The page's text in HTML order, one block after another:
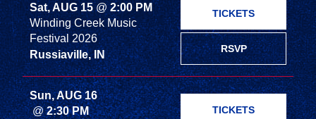
Sat, AUG 15 @2:00 PM
Winding Creek Music
Festival 2026
Russiaville, IN
RSVP
TICKETS
Sun, AUG 16
@2:30 PM
TICKETS